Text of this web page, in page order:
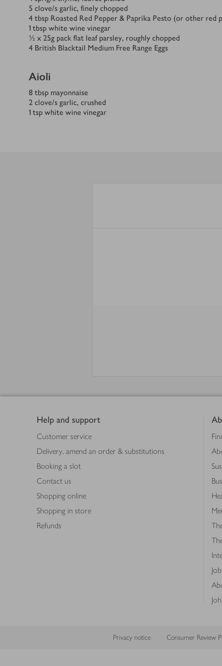
5 clove/s garlic, finely chopped
4 tbsp Roasted Red Pepper & Paprika Pesto (or other red
1 tbsp white wine vinegar
½ x 25g pack flat leaf parsley, roughly chopped
4 British Blacktail Medium Free Range Eggs
Aioli
8 tbsp mayonnaise
2 clove/s garlic, crushed
1 tsp white wine vinegar
Help and support
Customer service
Delivery, amend an order & substitutions
Booking a slot
Contact us
Shopping online
Shopping in store
Refunds
Privacy notice Consumer Review